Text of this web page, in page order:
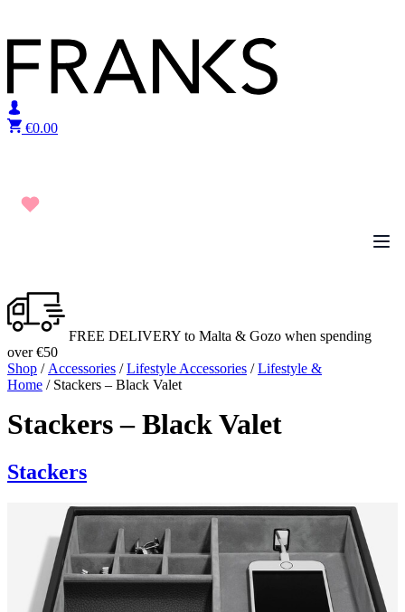
€0.00
FREE DELIVERY to Malta & Gozo when spending
over €50
Shop / Accessories /Lifestyle Accessories /Lifestyle &
Home / Stackers – Black Valet
Stackers – Black Valet
Stackers